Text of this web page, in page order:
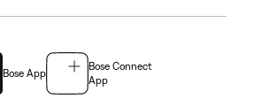
Bose App
Bose Connect
App